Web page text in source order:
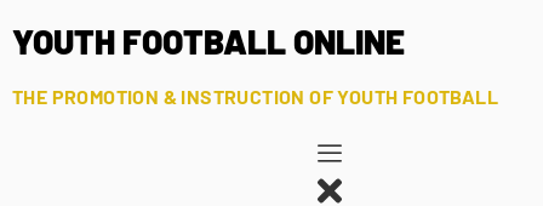
YOUTH FOOTBALL ONLINE
THE PROMOTION & INSTRUCTION OF YOUTH FOOTBALL